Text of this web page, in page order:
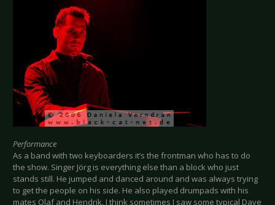
Performance
As a band with two keyboarders it’s the frontman who has to do
the show. Singer Jörg is everything else than a block who just
stands still. He jumped and danced around and was always trying
to get the people on his side. He also played drumpads with his
mates Olaf and Hendrik. I think sometimes I saw some typical Dave